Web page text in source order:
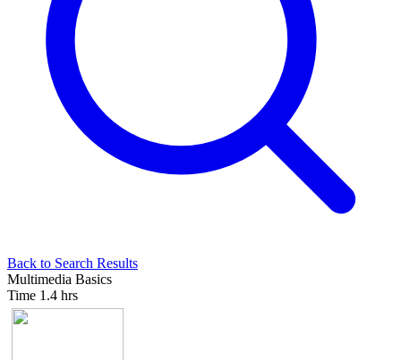
Back to Search Results
Multimedia Basics
Time 1.4 hrs